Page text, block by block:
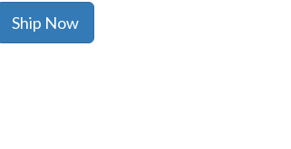
Ship Now